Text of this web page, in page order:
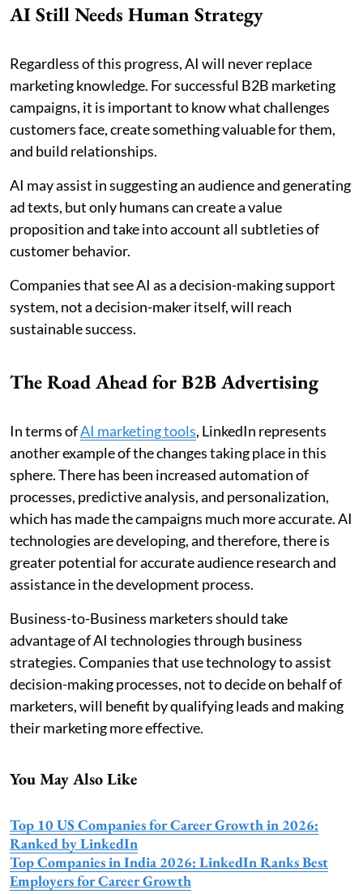
AI Still Needs Human Strategy
Regardless of this progress, AI will never replace
marketing knowledge. For successful B2B marketing
campaigns, it is important to know what challenges
customers face, create something valuable for them,
and build relationships.
AI may assist in suggesting an audience and generating
ad texts, but only humans can create a value
proposition and take into account all subtleties of
customer behavior.
Companies that see AI as a decision-making support
system, not a decision-maker itself, will reach
sustainable success.
The Road Ahead for B2B Advertising
In terms ofAI marketing tools, LinkedIn represents
another example of the changes taking place in this
sphere. There has been increased automation of
processes, predictive analysis, and personalization,
which has made the campaigns much more accurate. AI
technologies are developing, and therefore, there is
greater potential for accurate audience research and
assistance in the development process.
Business-to-Business marketers should take
advantage of AI technologies through business
strategies. Companies that use technology to assist
decision-making processes, not to decide on behalf of
marketers, will benefit by qualifying leads and making
their marketing more effective.
You May Also Like
Top 10 US Companies for Career Growth in 2026:
Ranked by LinkedIn
Top Companies in India 2026: LinkedIn Ranks Best
Employers for Career Growth